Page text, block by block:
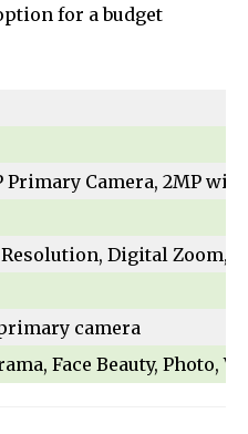
Policy.
td-social-boxed”
instagram=”#” twitch=”#”
primary-
for a budget
Primary Camera, 2MP
Digital Zoom,
camera
Face Beauty, Photo,